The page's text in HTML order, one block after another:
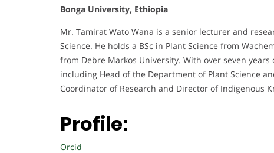
Bonga University, Ethiopia
Mr. Tamirat Wato Wana is a senior lecturer and
Science. He holds a BSc in Plant Science from
from Debre Markos University. With over seven
including Head of the Department of Plant Science
Coordinator of Research and Director of Indigenous
Profile:
Orcid